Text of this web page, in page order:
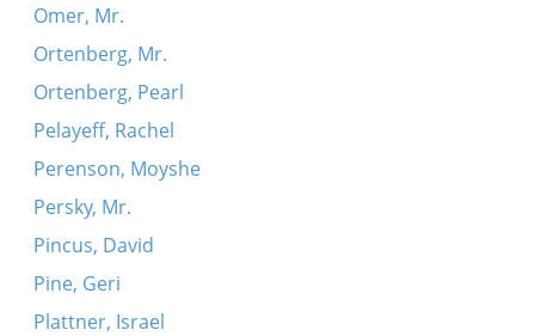
Omer, Mr.
Ortenberg, Mr.
Ortenberg, Pearl
Pelayeff, Rachel
Perenson, Moyshe
Persky, Mr.
Pincus, David
Pine, Geri
Plattner, Israel